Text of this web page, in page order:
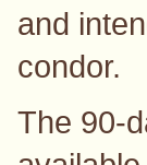
and
condor.
The 90-